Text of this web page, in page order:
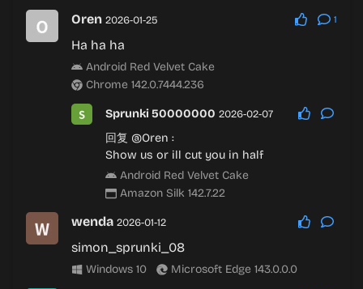
Oren 2026-01-25 1
Ha ha ha
Android Red Velvet Cake
Chrome 142.0.7444.236
Sprunki 50000000 2026-02-07
回复 @Oren :
Show us or ill cut you in half
Android Red Velvet Cake
Amazon Silk 142.7.22
wenda 2026-01-12
simon_sprunki_08
Windows 10 Microsoft Edge 143.0.0.0